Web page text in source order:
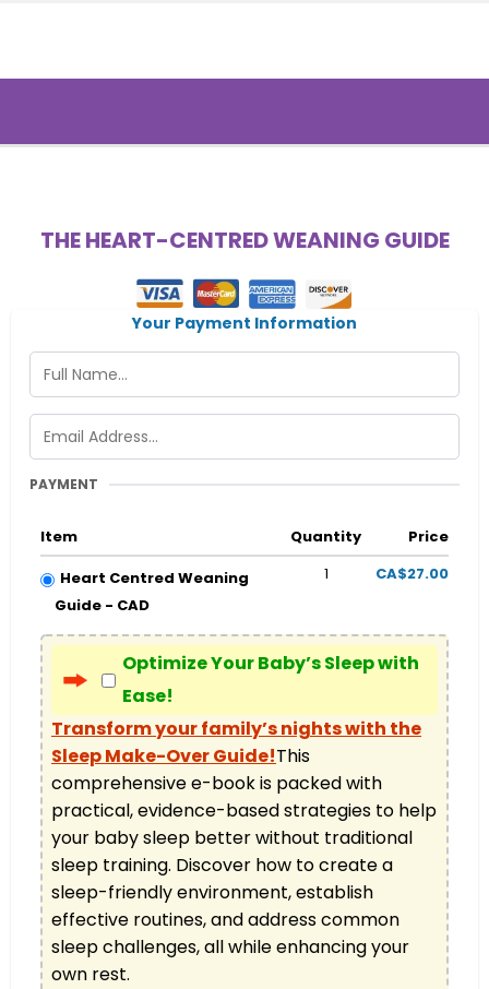
THE HEART-CENTRED WEANING GUIDE
Your Payment Information
PAYMENT
Item Quantity
Price
Heart Centred Weaning
Guide - CAD
1 CA$27.00
Optimize Your Baby’s Sleep with
Ease!
Transform your family’s nights with the
Sleep Make-Over Guide!This
comprehensive e-book is packed with
practical, evidence-based strategies to help
your baby sleep better without traditional
sleep training. Discover how to create a
sleep-friendly environment, establish
effective routines, and address common
sleep challenges, all while enhancing your
own rest.